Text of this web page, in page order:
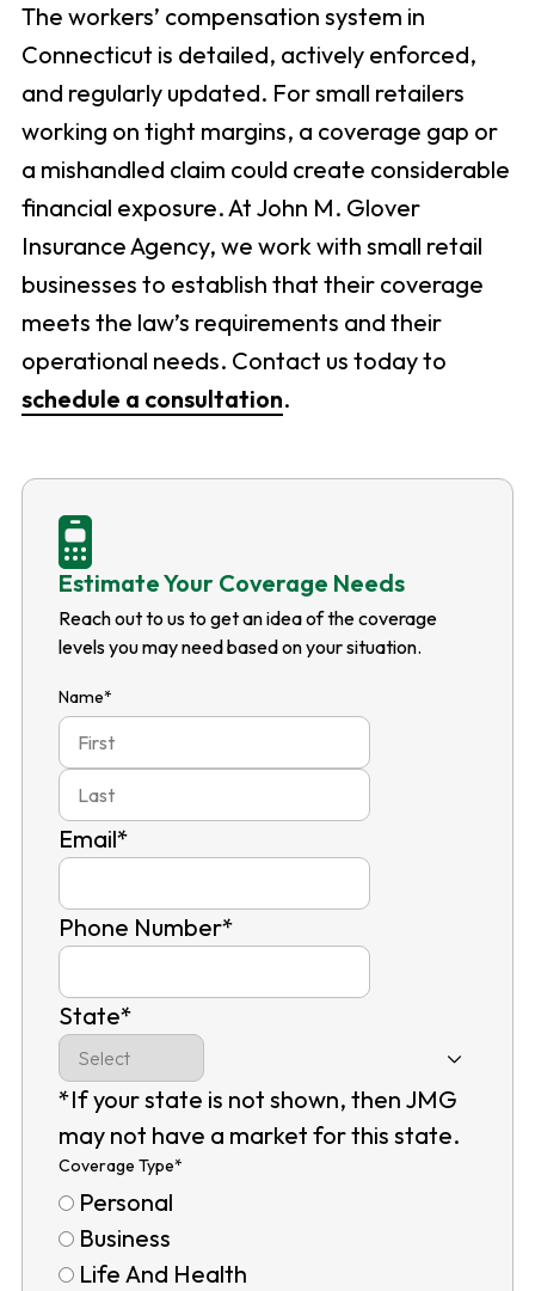
The workers’ compensation system in
Connecticut is detailed, actively enforced,
and regularly updated. For small retailers
working on tight margins, a coverage gap or
a mishandled claim could create considerable
financial exposure. At John M. Glover
Insurance Agency, we work with small retail
businesses to establish that their coverage
meets the law’s requirements and their
operational needs. Contact us today to
schedule a consultation.
Estimate Your Coverage Needs
Reach out to us to get an idea of the coverage
levels you may need based on your situation.
Name*
Last
Email*
Phone Number*
State*
*If your state is not shown, then JMG
may not have a market for this state.
Coverage Type*
Personal
Business
Life And Health